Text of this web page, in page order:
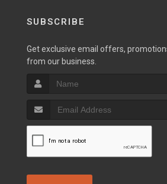
SUBSCRIBE
Get exclusive email offers,
from our business.